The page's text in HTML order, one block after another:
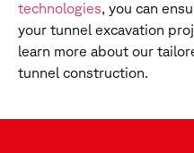
technologies, you can
your tunnel excavation
learn more about our
tunnel construction.